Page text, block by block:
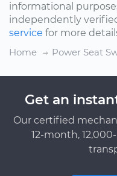
informational
independently
service for more
Home
Power Seat
Get an
Our certified
12-month,